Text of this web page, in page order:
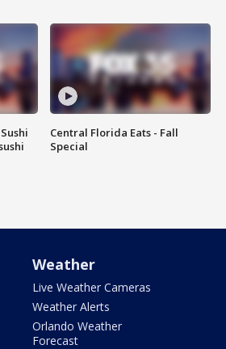
Central Florida Eats - Fall
Special
Weather
Live Weather Cameras
Weather Alerts
Orlando Weather
Forecast